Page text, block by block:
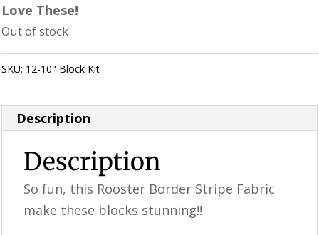
Love These!
Out of stock
SKU: 12-10" Block Kit
Description
Description
So fun, this Rooster Border Stripe Fabric
make these blocks stunning!!